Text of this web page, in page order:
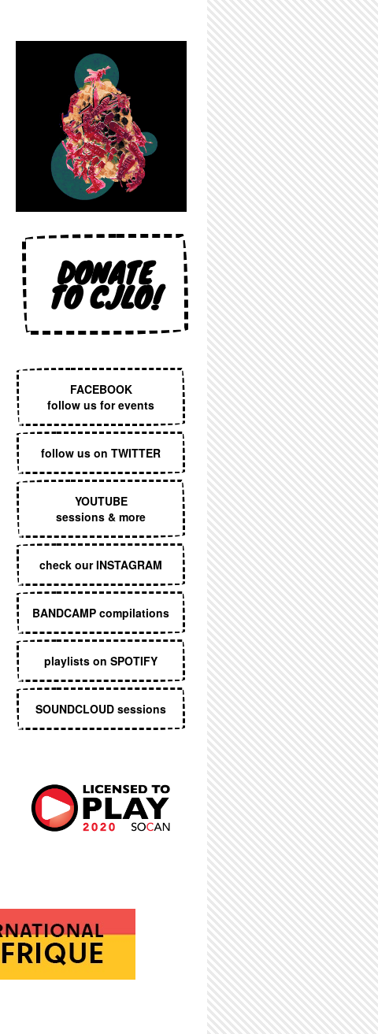
DONATE
TO CJLO!
FACEBOOK
follow us for events
follow us on TWITTER
YOUTUBE
sessions & more
check our INSTAGRAM
BANDCAMP compilations
playlists on SPOTIFY
SOUNDCLOUD sessions